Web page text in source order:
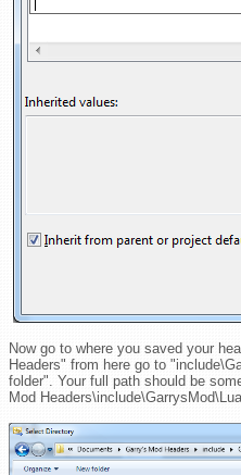
Now go to where you saved your
Headers" from here go to
folder". Your full path should be
Mod